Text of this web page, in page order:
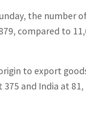
the number
compared to
to export
and India at 81,